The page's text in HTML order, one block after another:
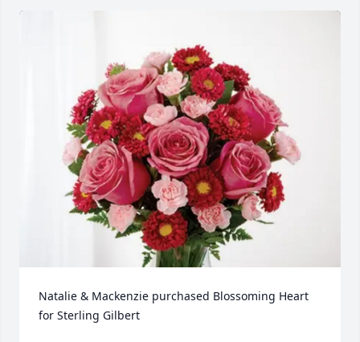
Natalie & Mackenzie purchased Blossoming Heart
for Sterling Gilbert